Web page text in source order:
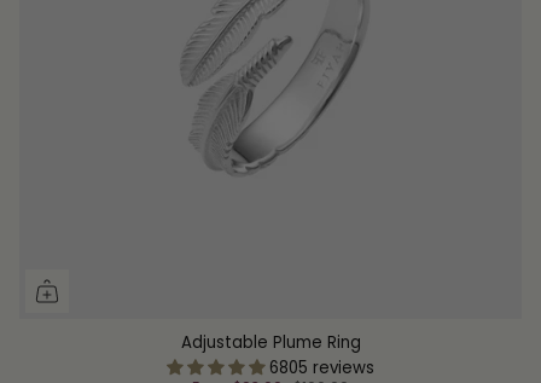
Adjustable Plume Ring
6805 reviews